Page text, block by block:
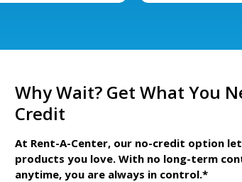
Why Wait? Get What You
Credit
At Rent-A-Center, our no-credit option
products you love. With no long-term
anytime, you are always in control.*